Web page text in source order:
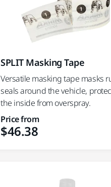
SPLIT Masking Tape
Versatile masking tape masks
seals around the vehicle,
the inside from overspray.
Price from
$46.38